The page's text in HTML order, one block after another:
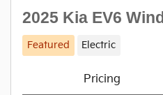
2025 Kia EV6 Wind
Featured Electric
Pricing